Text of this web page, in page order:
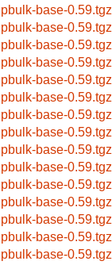
pbulk-base-0.59.tgz
pbulk-base-0.59.tgz
pbulk-base-0.59.tgz
pbulk-base-0.59.tgz
pbulk-base-0.59.tgz
pbulk-base-0.59.tgz
pbulk-base-0.59.tgz
pbulk-base-0.59.tgz
pbulk-base-0.59.tgz
pbulk-base-0.59.tgz
pbulk-base-0.59.tgz
pbulk-base-0.59.tgz
pbulk-base-0.59.tgz
pbulk-base-0.59.tgz
pbulk-base-0.59.tgz